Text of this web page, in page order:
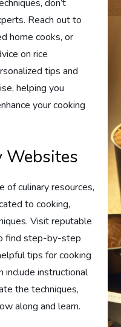
don’t
Reach out to
home cooks, or
on rice
tips and
helping you
your cooking
of culinary resources,
to cooking,
Visit reputable
find step-by-step
tips for cooking
include instructional
the techniques,
along and learn.